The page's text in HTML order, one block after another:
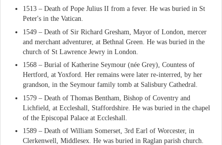
1513 – Death of Pope Julius II from a fever. He was buried in St
Peter's in the Vatican.
1549 – Death of Sir Richard Gresham, Mayor of London, mercer
and merchant adventurer, at Bethnal Green. He was buried in the
church of St Lawrence Jewry in London.
1568 – Burial of Katherine Seymour (née Grey), Countess of
Hertford, at Yoxford. Her remains were later re-interred, by her
grandson, in the Seymour family tomb at Salisbury Cathedral.
1579 – Death of Thomas Bentham, Bishop of Coventry and
Lichfield, at Eccleshall, Staffordshire. He was buried in the chapel
of the Episcopal Palace at Eccleshall.
1589 – Death of William Somerset, 3rd Earl of Worcester, in
Clerkenwell, Middlesex. He was buried in Raglan parish church.